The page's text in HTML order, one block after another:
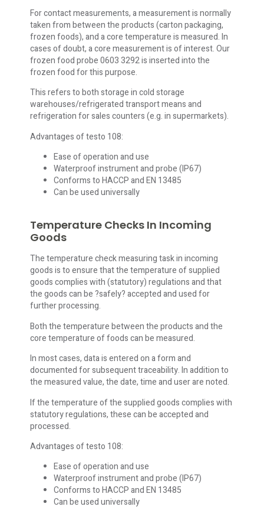
For contact measurements, a measurement is normally
taken from between the products (carton packaging,
frozen foods), and a core temperature is measured. In
cases of doubt, a core measurement is of interest. Our
frozen food probe 0603 3292 is inserted into the
frozen food for this purpose.
This refers to both storage in cold storage
warehouses/refrigerated transport means and
refrigeration for sales counters (e.g. in supermarkets).
Advantages of testo 108:
Ease of operation and use
Waterproof instrument and probe (IP67)
Conforms to HACCP and EN 13485
Can be used universally
Temperature Checks In Incoming
Goods
The temperature check measuring task in incoming
goods is to ensure that the temperature of supplied
goods complies with (statutory) regulations and that
the goods can be ?safely? accepted and used for
further processing.
Both the temperature between the products and the
core temperature of foods can be measured.
In most cases, data is entered on a form and
documented for subsequent traceability. In addition to
the measured value, the date, time and user are noted.
If the temperature of the supplied goods complies with
statutory regulations, these can be accepted and
processed.
Advantages of testo 108:
Ease of operation and use
Waterproof instrument and probe (IP67)
Conforms to HACCP and EN 13485
Can be used universally